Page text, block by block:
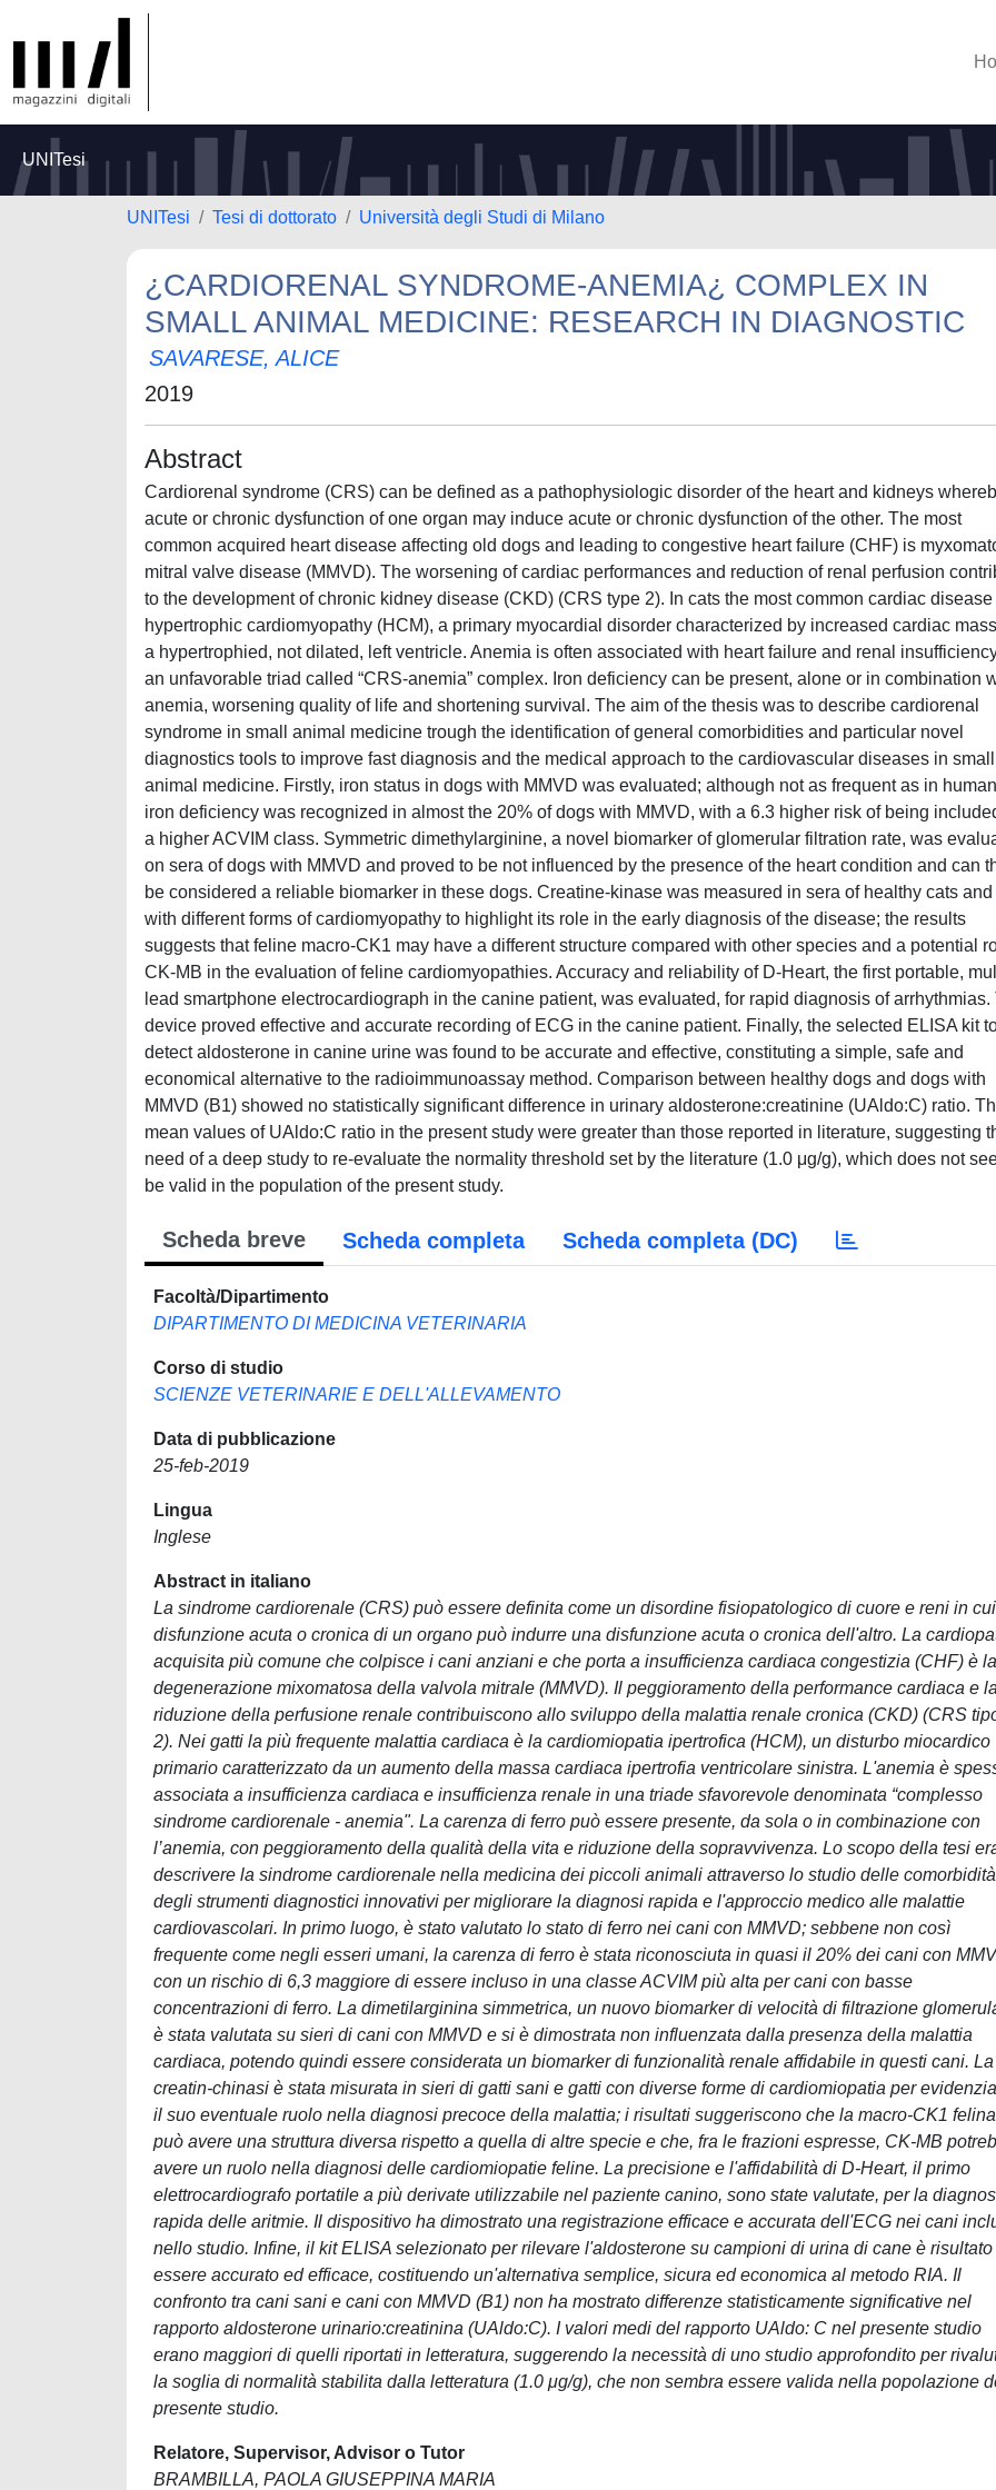
UNITesi
UNITesi Tesi di dottorato Università degli Studi di Milano
¿CARDIORENAL SYNDROME-ANEMIA¿ COMPLEX IN
SMALL ANIMAL MEDICINE: RESEARCH IN DIAGNOSTIC
SAVARESE, ALICE
2019
Abstract
Cardiorenal syndrome (CRS) can be defined as a pathophysiologic disorder of the heart and kidneys
acute or chronic dysfunction of one organ may induce acute or chronic dysfunction of the other. The most
common acquired heart disease affecting old dogs and leading to congestive heart failure (CHF) is
mitral valve disease (MMVD). The worsening of cardiac performances and reduction of renal perfusion
to the development of chronic kidney disease (CKD) (CRS type 2). In cats the most common cardiac disease
hypertrophic cardiomyopathy (HCM), a primary myocardial disorder characterized by increased cardiac
a hypertrophied, not dilated, left ventricle. Anemia is often associated with heart failure and renal
an unfavorable triad called “CRS-anemia” complex. Iron deficiency can be present, alone or in combination
anemia, worsening quality of life and shortening survival. The aim of the thesis was to describe cardiorenal
syndrome in small animal medicine trough the identification of general comorbidities and particular novel
diagnostics tools to improve fast diagnosis and the medical approach to the cardiovascular diseases in small
animal medicine. Firstly, iron status in dogs with MMVD was evaluated; although not as frequent as in
iron deficiency was recognized in almost the 20% of dogs with MMVD, with a 6.3 higher risk of being
a higher ACVIM class. Symmetric dimethylarginine, a novel biomarker of glomerular filtration rate, was
on sera of dogs with MMVD and proved to be not influenced by the presence of the heart condition and can
be considered a reliable biomarker in these dogs. Creatine-kinase was measured in sera of healthy cats and
with different forms of cardiomyopathy to highlight its role in the early diagnosis of the disease; the results
suggests that feline macro-CK1 may have a different structure compared with other species and a potential
CK-MB in the evaluation of feline cardiomyopathies. Accuracy and reliability of D-Heart, the first portable,
lead smartphone electrocardiograph in the canine patient, was evaluated, for rapid diagnosis of arrhythmias.
device proved effective and accurate recording of ECG in the canine patient. Finally, the selected ELISA kit
detect aldosterone in canine urine was found to be accurate and effective, constituting a simple, safe and
economical alternative to the radioimmunoassay method. Comparison between healthy dogs and dogs with
MMVD (B1) showed no statistically significant difference in urinary aldosterone:creatinine (UAldo:C) ratio.
mean values of UAldo:C ratio in the present study were greater than those reported in literature, suggesting
need of a deep study to re-evaluate the normality threshold set by the literature (1.0 μg/g), which does not
be valid in the population of the present study.
Scheda breve Scheda completa Scheda completa (DC)
Facoltà/Dipartimento
DIPARTIMENTO DI MEDICINA VETERINARIA
Corso di studio
SCIENZE VETERINARIE E DELL'ALLEVAMENTO
Data di pubblicazione
25-feb-2019
Lingua
Inglese
Abstract in italiano
La sindrome cardiorenale (CRS) può essere definita come un disordine fisiopatologico di cuore e reni in
disfunzione acuta o cronica di un organo può indurre una disfunzione acuta o cronica dell'altro. La
acquisita più comune che colpisce i cani anziani e che porta a insufficienza cardiaca congestizia (CHF) è la
degenerazione mixomatosa della valvola mitrale (MMVD). Il peggioramento della performance cardiaca e la
riduzione della perfusione renale contribuiscono allo sviluppo della malattia renale cronica (CKD) (CRS
2). Nei gatti la più frequente malattia cardiaca è la cardiomiopatia ipertrofica (HCM), un disturbo miocardico
primario caratterizzato da un aumento della massa cardiaca ipertrofia ventricolare sinistra. L'anemia è
associata a insufficienza cardiaca e insufficienza renale in una triade sfavorevole denominata “complesso
sindrome cardiorenale - anemia". La carenza di ferro può essere presente, da sola o in combinazione con
l’anemia, con peggioramento della qualità della vita e riduzione della sopravvivenza. Lo scopo della tesi
descrivere la sindrome cardiorenale nella medicina dei piccoli animali attraverso lo studio delle
degli strumenti diagnostici innovativi per migliorare la diagnosi rapida e l'approccio medico alle malattie
cardiovascolari. In primo luogo, è stato valutato lo stato di ferro nei cani con MMVD; sebbene non così
frequente come negli esseri umani, la carenza di ferro è stata riconosciuta in quasi il 20% dei cani con
con un rischio di 6,3 maggiore di essere incluso in una classe ACVIM più alta per cani con basse
concentrazioni di ferro. La dimetilarginina simmetrica, un nuovo biomarker di velocità di filtrazione
è stata valutata su sieri di cani con MMVD e si è dimostrata non influenzata dalla presenza della malattia
cardiaca, potendo quindi essere considerata un biomarker di funzionalità renale affidabile in questi cani. La
creatin-chinasi è stata misurata in sieri di gatti sani e gatti con diverse forme di cardiomiopatia per
il suo eventuale ruolo nella diagnosi precoce della malattia; i risultati suggeriscono che la macro-CK1 felina
può avere una struttura diversa rispetto a quella di altre specie e che, fra le frazioni espresse, CK-MB
avere un ruolo nella diagnosi delle cardiomiopatie feline. La precisione e l'affidabilità di D-Heart, il primo
elettrocardiografo portatile a più derivate utilizzabile nel paziente canino, sono state valutate, per la
rapida delle aritmie. Il dispositivo ha dimostrato una registrazione efficace e accurata dell'ECG nei cani
nello studio. Infine, il kit ELISA selezionato per rilevare l'aldosterone su campioni di urina di cane è risultato
essere accurato ed efficace, costituendo un'alternativa semplice, sicura ed economica al metodo RIA. Il
confronto tra cani sani e cani con MMVD (B1) non ha mostrato differenze statisticamente significative nel
rapporto aldosterone urinario:creatinina (UAldo:C). I valori medi del rapporto UAldo: C nel presente studio
erano maggiori di quelli riportati in letteratura, suggerendo la necessità di uno studio approfondito per
la soglia di normalità stabilita dalla letteratura (1.0 μg/g), che non sembra essere valida nella popolazione
presente studio.
Relatore, Supervisor, Advisor o Tutor
BRAMBILLA, PAOLA GIUSEPPINA MARIA